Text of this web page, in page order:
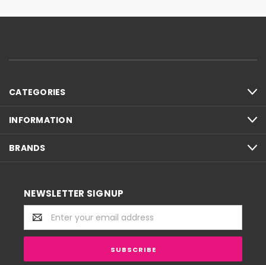
CATEGORIES
INFORMATION
BRANDS
NEWSLETTER SIGNUP
Email
Address